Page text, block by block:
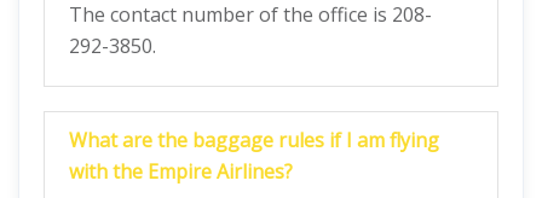
The contact number of the office is 208-
292-3850.
What are the baggage rules if I am flying
with the Empire Airlines?